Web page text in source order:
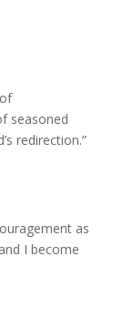
seasoned
redirection.”
as
I become